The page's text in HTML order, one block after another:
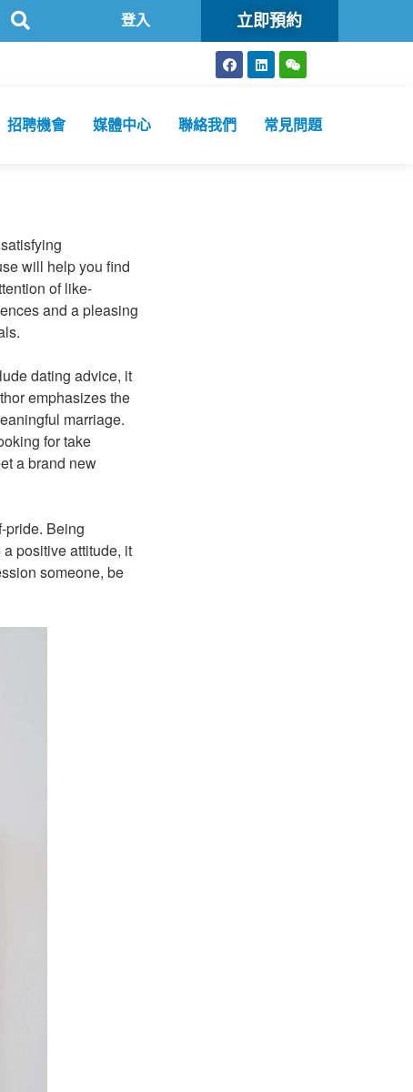
所為香港特區政府認可進行2019冠狀病毒病核酸檢測的本地醫療檢測機
登入 立即預約
招聘機會 媒體中心 聯絡我們 常見問題
will help you find
of like-
and a pleasing
dating advice, it
emphasizes the
marriage.
for take
a brand new
pride. Being
positive attitude, it
someone, be